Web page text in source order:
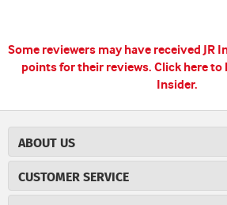
Some reviewers may have received JR
points for their reviews. Click here to
Insider.
ABOUT US
Careers
CUSTOMER SERVICE